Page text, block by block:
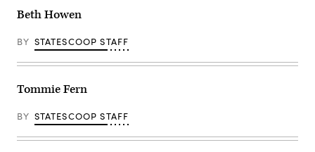
Beth Howen
BY STATESCOOP STAFF
Tommie Fern
BY STATESCOOP STAFF